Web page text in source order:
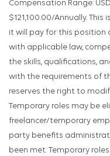
Compensation Range:
$121,100.00/Annually.
it will pay for this position
with applicable law,
the skills, qualifications,
with the requirements of
reserves the right to
Temporary roles may be
freelancer/temporary
party benefits
been met. Temporary